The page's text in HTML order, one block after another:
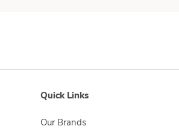
Quick Links
Our Brands